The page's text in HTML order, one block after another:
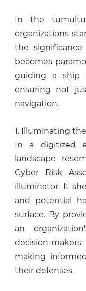
In the
organizations
the
becomes
guiding a ship
ensuring not
navigation.
1. Illuminating
In a digitized
landscape
Cyber Risk
illuminator. It
and potential
surface. By
an
decision-
making
their defenses.